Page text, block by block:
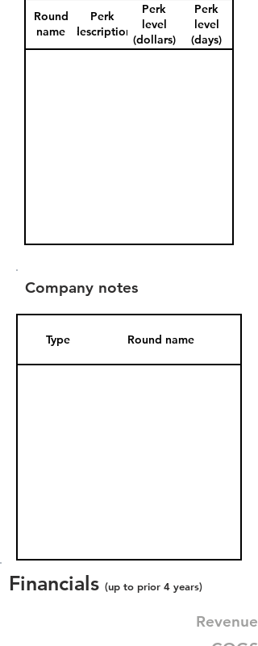
Round
name
Perk
description
Perk
level
(dollars)
Perk
level
(days)
Company notes
Type Round name
Financials (up to prior 4 years)
Revenue